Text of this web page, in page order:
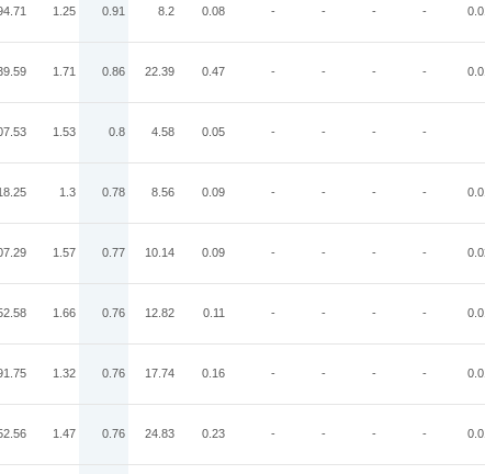
1.25 0.91 8.2 0.08 - - - -
1.71 0.86 22.39 0.47 - - - -
1.53 0.8 4.58 0.05 - - - -
1.3 0.78 8.56 0.09 - - - -
1.57 0.77 10.14 0.09 - - - -
1.66 0.76 12.82 0.11 - - - -
1.32 0.76 17.74 0.16 - - - -
1.47 0.76 24.83 0.23 - - - -